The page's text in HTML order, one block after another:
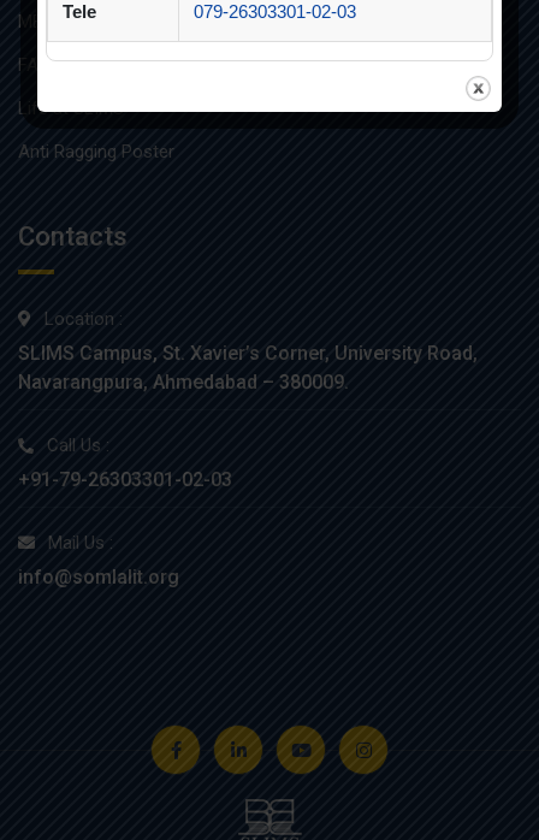
MBA IT
FAQs
Life at SLIMS
Anti Ragging Poster
Contacts
Location :
SLIMS Campus, St. Xavier’s Corner, University Road,
Navarangpura, Ahmedabad – 380009.
Call Us :
+91-79-26303301-02-03
Mail Us :
info@somlalit.org
Tele 079-26303301-02-03